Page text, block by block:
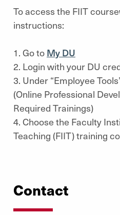
To access the FIIT
instructions:
1. Go to My DU
2. Login with your DU
3. Under “Employee
(Online Professional
Required Trainings)
4. Choose the Faculty
Teaching (FIIT) training
Contact